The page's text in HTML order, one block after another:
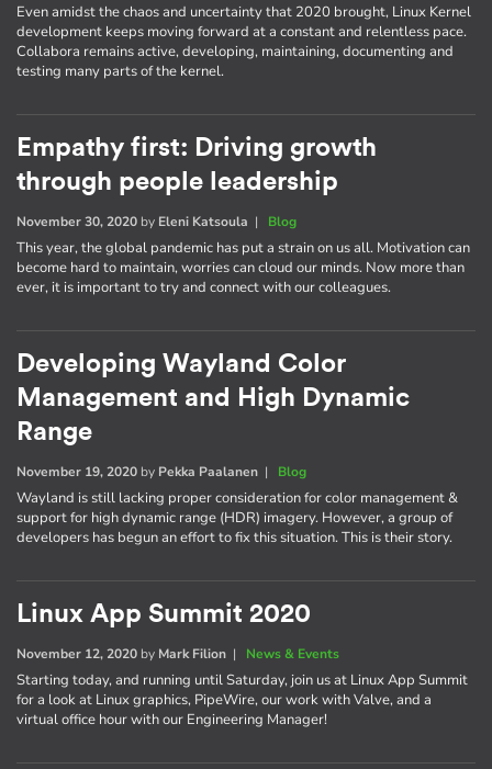
Even amidst the chaos and uncertainty that 2020 brought, Linux Kernel
development keeps moving forward at a constant and relentless pace.
Collabora remains active, developing, maintaining, documenting and
testing many parts of the kernel.
Empathy first: Driving growth
through people leadership
November 30, 2020 by Eleni Katsoula | Blog
This year, the global pandemic has put a strain on us all. Motivation can
become hard to maintain, worries can cloud our minds. Now more than
ever, it is important to try and connect with our colleagues.
Developing Wayland Color
Management and High Dynamic
Range
November 19, 2020 by Pekka Paalanen | Blog
Wayland is still lacking proper consideration for color management &
support for high dynamic range (HDR) imagery. However, a group of
developers has begun an effort to fix this situation. This is their story.
Linux App Summit 2020
November 12, 2020 by Mark Filion | News & Events
Starting today, and running until Saturday, join us at Linux App Summit
for a look at Linux graphics, PipeWire, our work with Valve, and a
virtual office hour with our Engineering Manager!